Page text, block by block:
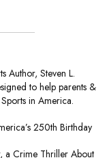
Author, Steven L.
to help parents &
in America.
250th Birthday
a Crime Thriller About